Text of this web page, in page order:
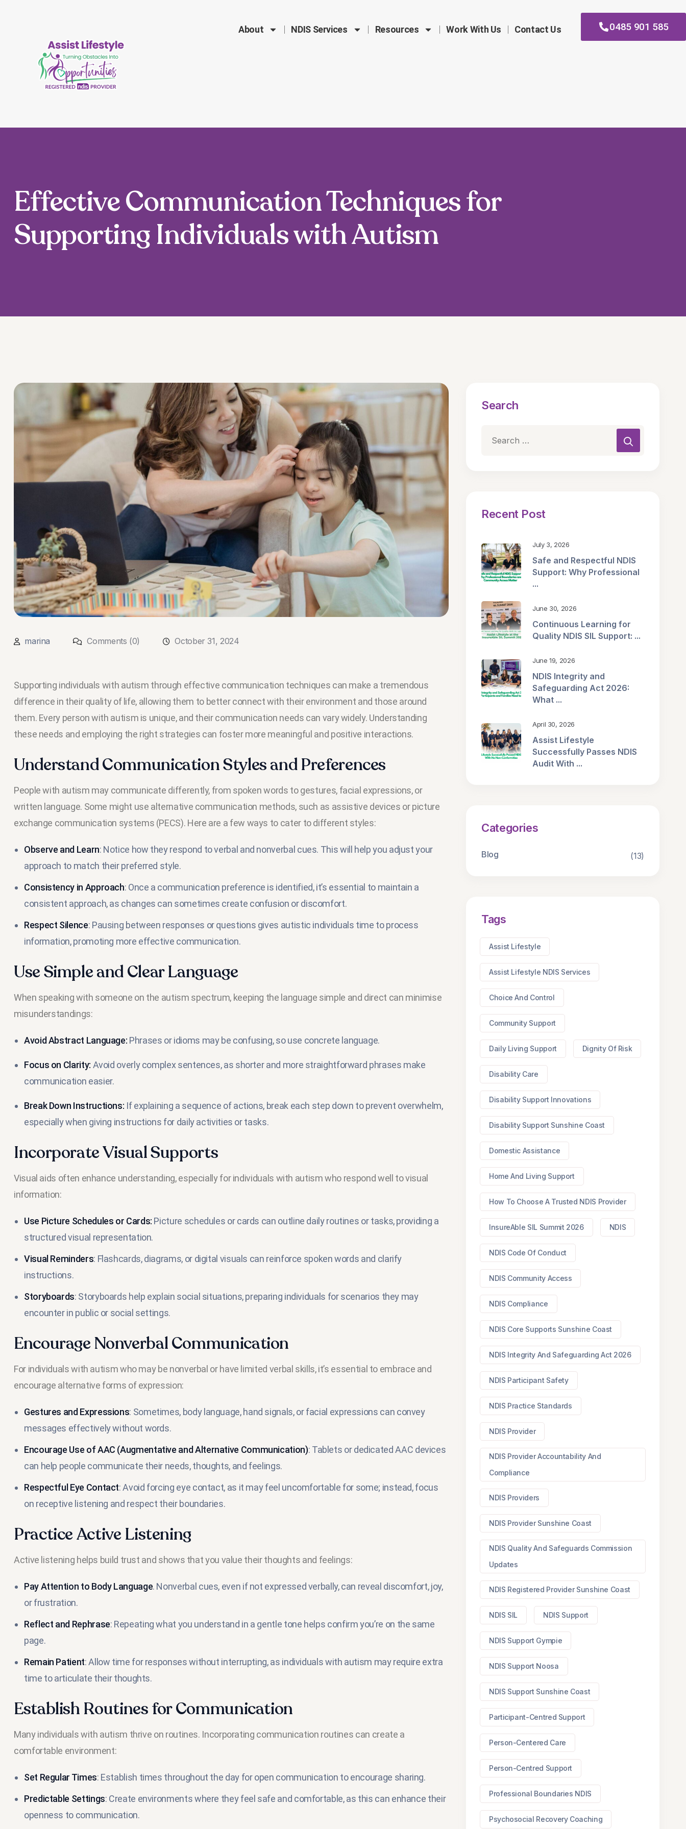
About NDIS Services Resources Work With Us Contact Us 0485 901 585
Effective Communication Techniques for
Supporting Individuals with Autism
Search
Recent Post
July 3, 2026
Safe and Respectful NDIS
Support: Why Professional
...
June 30, 2026
Continuous Learning for
Quality NDIS SIL Support: ...
June 19, 2026
NDIS Integrity and
Safeguarding Act 2026:
What ...
April 30, 2026
Assist Lifestyle
Successfully Passes NDIS
Audit With ...
Categories
Blog (13)
Tags
Assist Lifestyle
Assist Lifestyle NDIS Services
Choice And Control
Community Support
Daily Living Support Dignity Of Risk
Disability Care
Disability Support Innovations
Disability Support Sunshine Coast
Domestic Assistance
Home And Living Support
How To Choose A Trusted NDIS Provider
InsureAble SIL Summit 2026 NDIS
NDIS Code Of Conduct
NDIS Community Access
NDIS Compliance
NDIS Core Supports Sunshine Coast
NDIS Integrity And Safeguarding Act 2026
NDIS Participant Safety
NDIS Practice Standards
NDIS Provider
NDIS Provider Accountability And
Compliance
NDIS Providers
NDIS Provider Sunshine Coast
NDIS Quality And Safeguards Commission
Updates
NDIS Registered Provider Sunshine Coast
NDIS SIL NDIS Support
NDIS Support Gympie
NDIS Support Noosa
NDIS Support Sunshine Coast
Participant-Centred Support
Person-Centered Care
Person-Centred Support
Professional Boundaries NDIS
Psychosocial Recovery Coaching
marina Comments (0) October 31, 2024
Supporting individuals with autism through effective communication techniques can make a tremendous
difference in their quality of life, allowing them to better connect with their environment and those around
them. Every person with autism is unique, and their communication needs can vary widely. Understanding
these needs and employing the right strategies can foster more meaningful and positive interactions.
Understand Communication Styles and Preferences
People with autism may communicate differently, from spoken words to gestures, facial expressions, or
written language. Some might use alternative communication methods, such as assistive devices or picture
exchange communication systems (PECS). Here are a few ways to cater to different styles:
Observe and Learn: Notice how they respond to verbal and nonverbal cues. This will help you adjust your
approach to match their preferred style.
Consistency in Approach: Once a communication preference is identified, it’s essential to maintain a
consistent approach, as changes can sometimes create confusion or discomfort.
Respect Silence: Pausing between responses or questions gives autistic individuals time to process
information, promoting more effective communication.
Use Simple and Clear Language
When speaking with someone on the autism spectrum, keeping the language simple and direct can minimise
misunderstandings:
Avoid Abstract Language: Phrases or idioms may be confusing, so use concrete language.
Focus on Clarity: Avoid overly complex sentences, as shorter and more straightforward phrases make
communication easier.
Break Down Instructions: If explaining a sequence of actions, break each step down to prevent overwhelm,
especially when giving instructions for daily activities or tasks.
Incorporate Visual Supports
Visual aids often enhance understanding, especially for individuals with autism who respond well to visual
information:
Use Picture Schedules or Cards: Picture schedules or cards can outline daily routines or tasks, providing a
structured visual representation.
Visual Reminders: Flashcards, diagrams, or digital visuals can reinforce spoken words and clarify
instructions.
Storyboards: Storyboards help explain social situations, preparing individuals for scenarios they may
encounter in public or social settings.
Encourage Nonverbal Communication
For individuals with autism who may be nonverbal or have limited verbal skills, it’s essential to embrace and
encourage alternative forms of expression:
Gestures and Expressions: Sometimes, body language, hand signals, or facial expressions can convey
messages effectively without words.
Encourage Use of AAC (Augmentative and Alternative Communication): Tablets or dedicated AAC devices
can help people communicate their needs, thoughts, and feelings.
Respectful Eye Contact: Avoid forcing eye contact, as it may feel uncomfortable for some; instead, focus
on receptive listening and respect their boundaries.
Practice Active Listening
Active listening helps build trust and shows that you value their thoughts and feelings:
Pay Attention to Body Language. Nonverbal cues, even if not expressed verbally, can reveal discomfort, joy,
or frustration.
Reflect and Rephrase: Repeating what you understand in a gentle tone helps confirm you’re on the same
page.
Remain Patient: Allow time for responses without interrupting, as individuals with autism may require extra
time to articulate their thoughts.
Establish Routines for Communication
Many individuals with autism thrive on routines. Incorporating communication routines can create a
comfortable environment:
Set Regular Times: Establish times throughout the day for open communication to encourage sharing.
Predictable Settings: Create environments where they feel safe and comfortable, as this can enhance their
openness to communication.